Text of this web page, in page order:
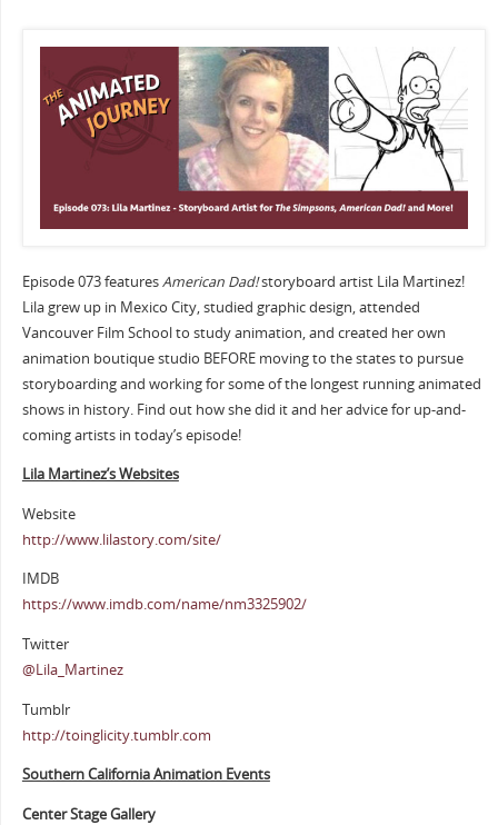
Episode 073 featuresAmerican Dad!storyboard artist Lila Martinez!
Lila grew up in Mexico City, studied graphic design, attended
Vancouver Film School to study animation, and created her own
animation boutique studio BEFORE moving to the states to pursue
storyboarding and working for some of the longest running animated
shows in history. Find out how she did it and her advice for up-and-
coming artists in today’s episode!
Lila Martinez’s Websites
Website
http://www.lilastory.com/site/
IMDB
https://www.imdb.com/name/nm3325902/
Twitter
@Lila_Martinez
Tumblr
http://toinglicity.tumblr.com
Southern California Animation Events
Center Stage Gallery